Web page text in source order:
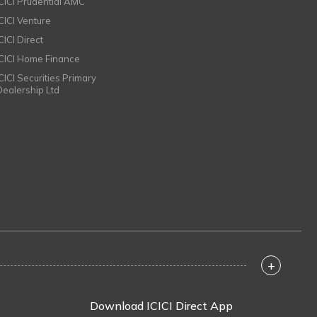
Venture
Direct
Home Finance
Securities Primary
Ltd
+
Download ICICI Direct App